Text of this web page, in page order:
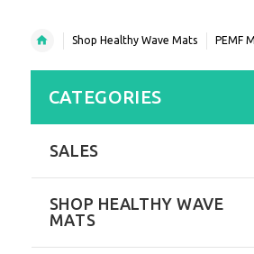
Shop Healthy Wave Mats PEMF
CATEGORIES
SALES
SHOP HEALTHY WAVE
MATS